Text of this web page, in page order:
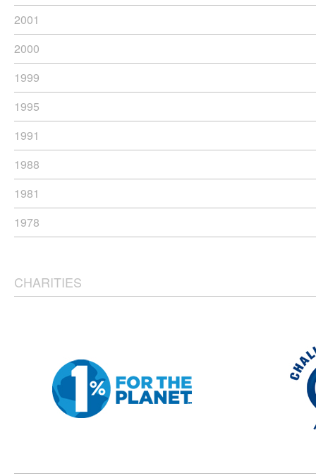
2001
2000
1999
1995
1991
1988
1981
1978
CHARITIES